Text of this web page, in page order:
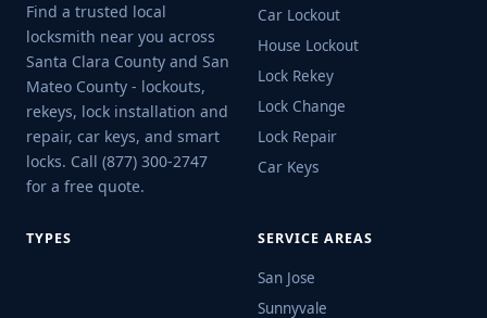
Find a trusted local
locksmith near you across
Santa Clara County and San
Mateo County - lockouts,
rekeys, lock installation and
repair, car keys, and smart
locks. Call (877) 300-2747
for a free quote.
Car Lockout
House Lockout
Lock Rekey
Lock Change
Lock Repair
Car Keys
TYPES SERVICE AREAS
San Jose
Sunnyvale